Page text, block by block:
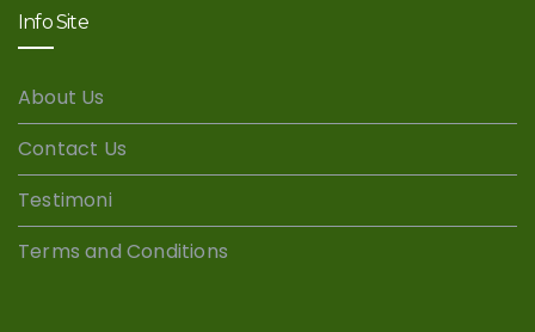
Info Site
About Us
Contact Us
Testimoni
Terms and Conditions